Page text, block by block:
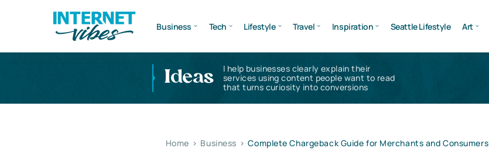
Business Tech Lifestyle Travel Inspiration Seattle Lifestyle Art
Ideas
I help businesses clearly explain their
services using content people want to read
that turns curiosity into conversions
Home > Business > Complete Chargeback Guide for Merchants and Consumers